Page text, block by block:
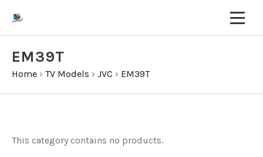
EM39T
Home › TV Models › JVC › EM39T
This category contains no products.